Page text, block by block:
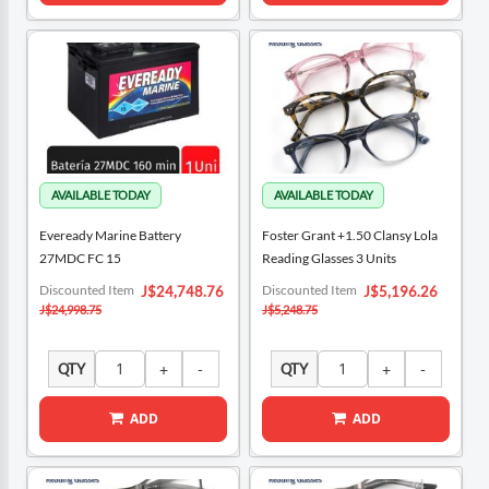
Eveready Marine Battery
27MDC FC 15
Special
Price
J$24,748.76
Discounted Item
J$24,998.75
QTY
ADD
Foster Grant +1.50 Clansy Lola
Reading Glasses 3 Units
Special
Price
J$5,196.26
Discounted Item
J$5,248.75
QTY
ADD